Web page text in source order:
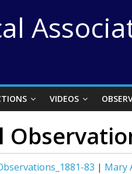
VIDEOS
83 | Mary